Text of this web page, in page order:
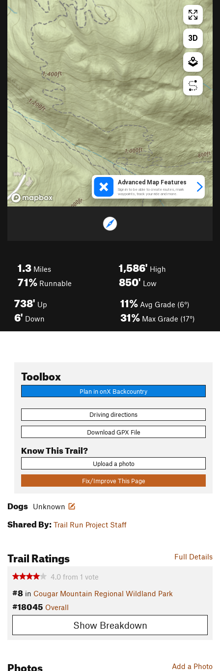
1.3 Miles
71% Runnable
1,586' High
850' Low
738' Up
6' Down
11% Avg Grade (6°)
31% Max Grade (17°)
Toolbox
Plan in onX Backcountry
Driving directions
Download GPX File
Know This Trail?
Upload a photo
Fix/Improve This Page
Dogs Unknown
Shared By: Trail Run Project Staff
Full Details
Trail Ratings
4.0 from 1 vote
#8 in Cougar Mountain Regional Wildland Park
#18045 Overall
Show Breakdown
Add a Photo
Photos